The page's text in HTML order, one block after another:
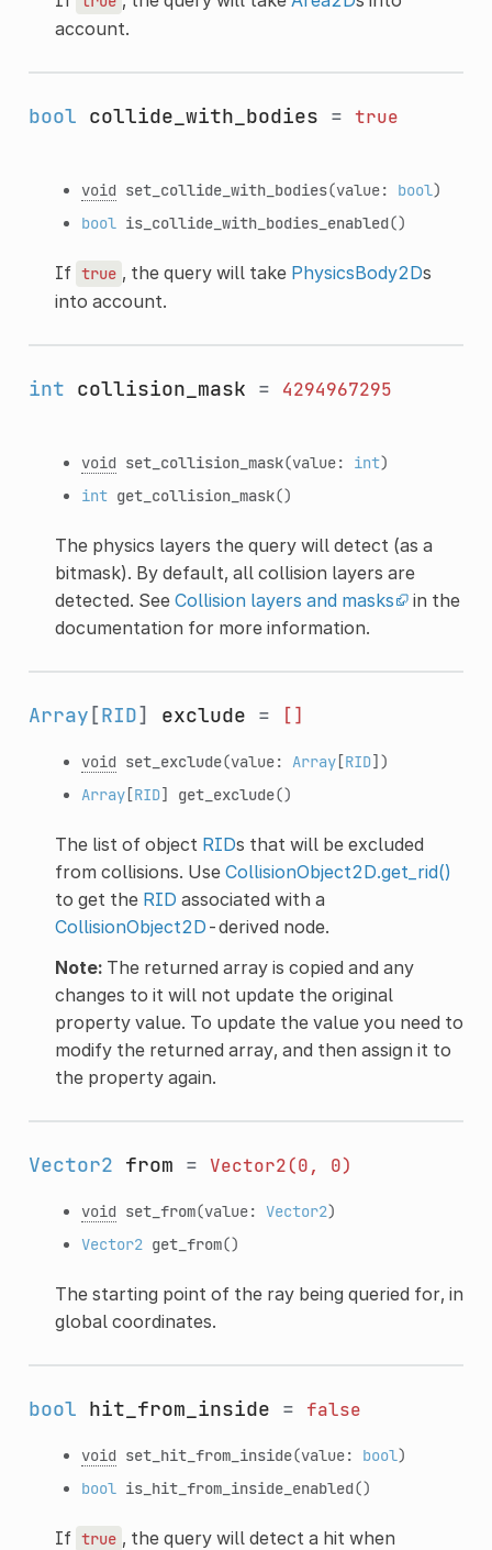
account.
bool collide_with_bodies = true
void set_collide_with_bodies(value: bool)
bool is_collide_with_bodies_enabled()
If true , the query will take PhysicsBody2Ds
into account.
int collision_mask = 4294967295
void set_collision_mask(value: int)
int get_collision_mask()
The physics layers the query will detect (as a
bitmask). By default, all collision layers are
detected. See Collision layers and masks
in the
documentation for more information.
Array [RID] exclude = []
void set_exclude(value: Array[RID])
Array[RID] get_exclude()
The list of object RIDs that will be excluded
from collisions. Use CollisionObject2D.get_rid()
to get the RID associated with a
CollisionObject2D -derived node.
Note:The returned array is copied and any
changes to it will not update the original
property value. To update the value you need to
modify the returned array, and then assign it to
the property again.
Vector2 from = Vector2(0, 0)
void set_from(value: Vector2)
Vector2 get_from()
The starting point of the ray being queried for, in
global coordinates.
bool hit_from_inside = false
void set_hit_from_inside(value: bool)
bool is_hit_from_inside_enabled()
If true , the query will detect a hit when